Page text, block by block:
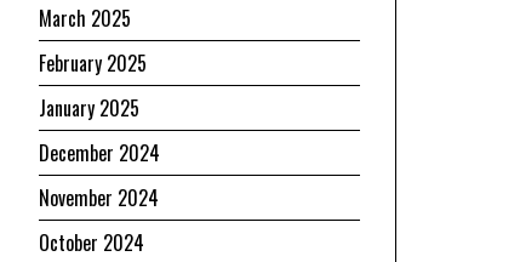
March 2025
February 2025
January 2025
December 2024
November 2024
October 2024